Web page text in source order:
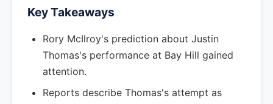
Key Takeaways
Rory McIlroy's prediction about Justin
Thomas's performance at Bay Hill gained
attention.
Reports describe Thomas's attempt as